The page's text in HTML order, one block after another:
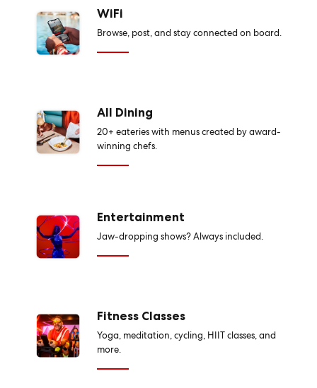
WiFi
Browse, post, and stay connected on board.
All Dining
20+ eateries with menus created by award-
winning chefs.
Entertainment
Jaw-dropping shows? Always included.
Fitness Classes
Yoga, meditation, cycling, HIIT classes, and
more.